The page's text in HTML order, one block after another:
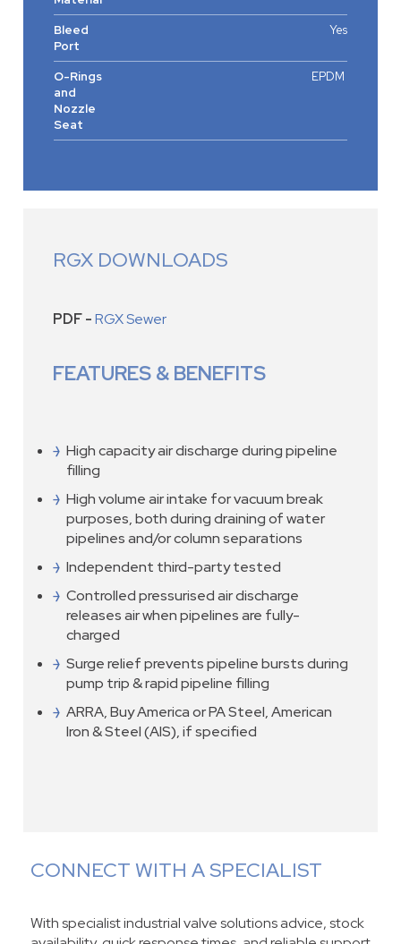
Bleed
Port
Yes
O-Rings
and
Nozzle
Seat
EPDM
RGX DOWNLOADS
PDF -RGX Sewer
FEATURES & BENEFITS
High capacity air discharge during pipeline
filling
High volume air intake for vacuum break
purposes, both during draining of water
pipelines and/or column separations
Independent third-party tested
Controlled pressurised air discharge
releases air when pipelines are fully-
charged
Surge relief prevents pipeline bursts during
pump trip & rapid pipeline filling
ARRA, Buy America or PA Steel, American
Iron & Steel (AIS), if specified
CONNECT WITH A SPECIALIST
With specialist industrial valve solutions advice, stock